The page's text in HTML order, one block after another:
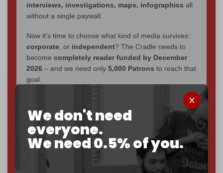
We don't need
everyone.
We need 0.5% of you.
interviews, investigations, maps, infographics all
without a single paywall.
Now it's time to choose what kind of media survives:
corporate , or independent? The Cradle needs to
become completely reader funded by December
2026 – and we need only 5,000 Patrons to reach that
goal.
If you believe in media that can't be bought, prove it.
Just$5 a month
makes you part of the reason The
Cradle exists.
Become a patron and help us reach ourfirst 1,000-
by the end of March 2026.